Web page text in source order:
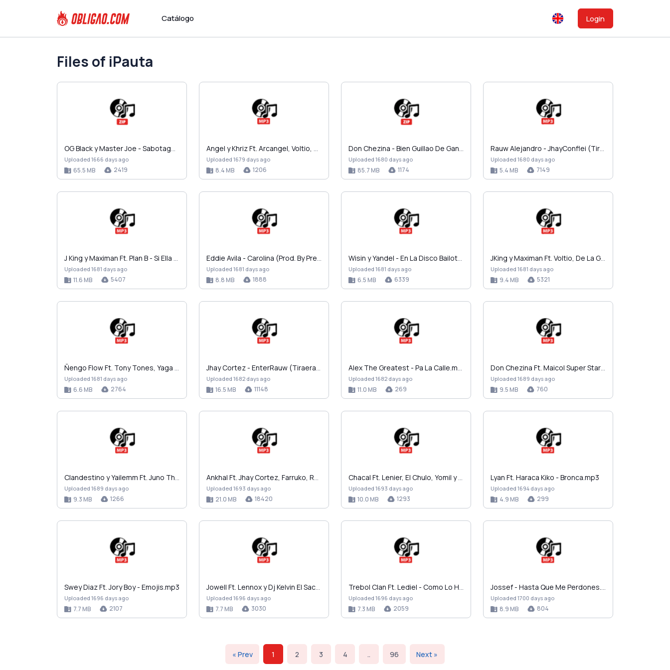
Catálogo Login
Files of iPauta
OG Black y Master Joe - Sabotage (2004).zip
Uploaded 1666 days ago
65.5 MB 2419
Angel y Khriz Ft. Arcangel, Voltio, Vico C, Daddy …
Uploaded 1679 days ago
8.4 MB 1206
Don Chezina - Bien Guillao De Ganster (1997).zip
Uploaded 1680 days ago
85.7 MB 1174
Rauw Alejandro - JhayConflei (Tiraera 2 a Jhay Cor…
Uploaded 1680 days ago
5.4 MB 7149
J King y Maximan Ft. Plan B - Si Ella Me Pide Some…
Uploaded 1681 days ago
11.6 MB 5407
Eddie Avila - Carolina (Prod. By Predicador).mp3
Uploaded 1681 days ago
8.8 MB 1888
Wisin y Yandel - En La Disco Bailoteo.mp3
Uploaded 1681 days ago
6.5 MB 6339
JKing y Maximan Ft. Voltio, De La Ghetto y Yomo - …
Uploaded 1681 days ago
9.4 MB 5321
Ñengo Flow Ft. Tony Tones, Yaga y Mackie, Arcangel…
Uploaded 1681 days ago
6.6 MB 2764
Jhay Cortez - EnterRauw (Tiraera a Rauw Alejandro)…
Uploaded 1682 days ago
16.5 MB 11148
Alex The Greatest - Pa La Calle.mp3
Uploaded 1682 days ago
11.0 MB 269
Don Chezina Ft. Maicol Super Star - Los Culits.mp3
Uploaded 1689 days ago
9.5 MB 760
Clandestino y Yailemm Ft. Juno The Hitmaker - Nena…
Uploaded 1689 days ago
9.3 MB 1266
Ankhal Ft. Jhay Cortez, Farruko, Rauw Alejandro, M…
Uploaded 1693 days ago
21.0 MB 18420
Chacal Ft. Lenier, El Chulo, Yomil y El Micha - So…
Uploaded 1693 days ago
10.0 MB 1293
Lyan Ft. Haraca Kiko - Bronca.mp3
Uploaded 1694 days ago
4.9 MB 299
Swey Diaz Ft. Jory Boy - Emojis.mp3
Uploaded 1696 days ago
7.7 MB 2107
Jowell Ft. Lennox y Dj Kelvin El Sacamostro - Desp…
Uploaded 1696 days ago
7.7 MB 3030
Trebol Clan Ft. Lediel - Como Lo Haces.mp3
Uploaded 1696 days ago
7.3 MB 2059
Jossef - Hasta Que Me Perdones.mp3
Uploaded 1700 days ago
8.9 MB 804
« Prev 1 2 3 4 .. 96 Next »